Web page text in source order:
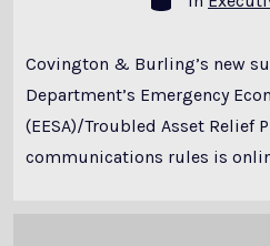
Covington & Burling’s new
Department’s Emergency
(EESA)/Troubled Asset Relief
communications rules is